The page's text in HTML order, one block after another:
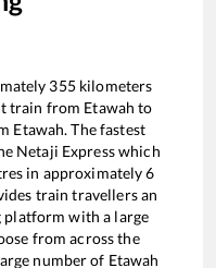
355kilometers
train from Etawah to
Etawah. The fastest
Netaji Expresswhich
in approximately6
train travellers an
platform with a large
from across the
number of Etawah